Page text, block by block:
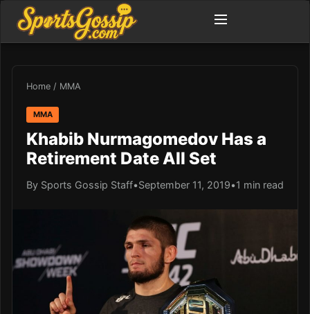
Home / MMA
MMA
Khabib Nurmagomedov Has a
Retirement Date All Set
By Sports Gossip Staff•September 11, 2019•1 min read